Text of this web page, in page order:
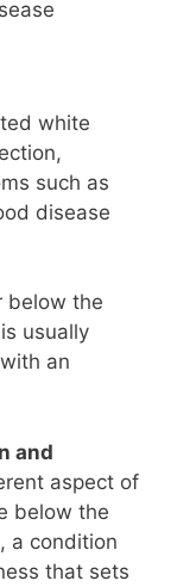
white
such as
disease
below the
usually
an
and
aspect of
below the
a condition
that sets